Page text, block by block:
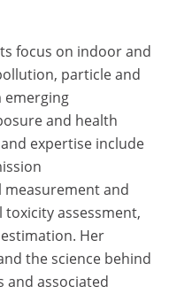
focus on indoor and
particle and
emerging
and health
expertise include
and
assessment,
Her
the science behind
associated